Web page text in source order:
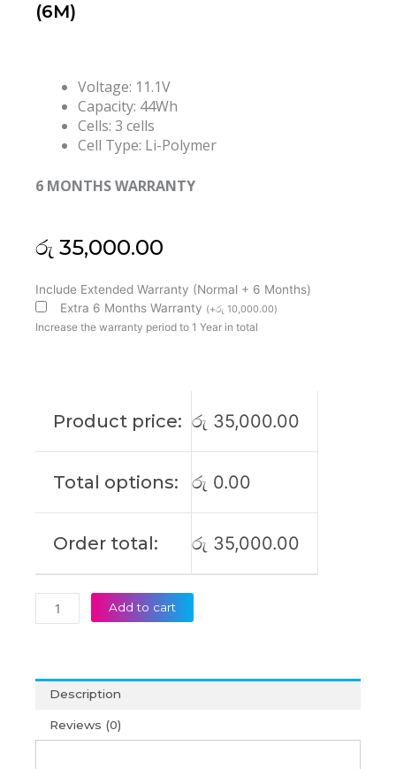
(6M)
Voltage: 11.1V
Capacity: 44Wh
Cells: 3 cells
Cell Type: Li-Polymer
6 MONTHS WARRANTY
රු 35,000.00
Include Extended Warranty (Normal + 6 Months)
Extra 6 Months Warranty (+රු 10,000.00)
Increase the warranty period to 1 Year in total
Product price: රු 35,000.00
Total options: රු 0.00
Order total: රු 35,000.00
Asus
C31N1303
E401LA
Battery
Add to cart
Description
Reviews (0)